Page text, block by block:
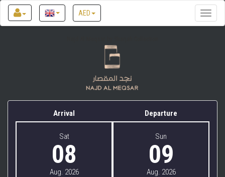
Toggle
AED
Arrival Departure
Sat
08
Aug. 2026
Sun
09
Aug. 2026